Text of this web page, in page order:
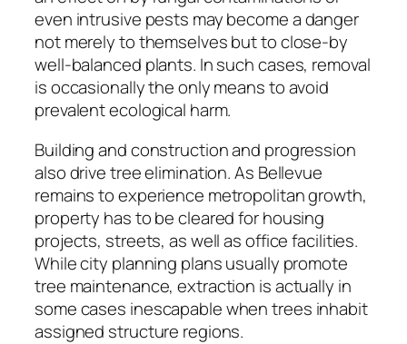
even intrusive pests may become a danger
not merely to themselves but to close-by
well-balanced plants. In such cases, removal
is occasionally the only means to avoid
prevalent ecological harm.
Building and construction and progression
also drive tree elimination. As Bellevue
remains to experience metropolitan growth,
property has to be cleared for housing
projects, streets, as well as office facilities.
While city planning plans usually promote
tree maintenance, extraction is actually in
some cases inescapable when trees inhabit
assigned structure regions.